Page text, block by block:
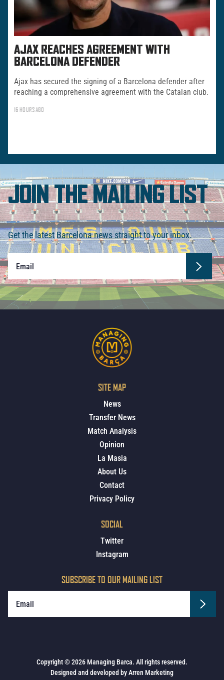
AJAX REACHES AGREEMENT WITH
BARCELONA DEFENDER
Ajax has secured the signing of a Barcelona defender after
reaching a comprehensive agreement with the Catalan club.
16 HOURS AGO
JOIN THE MAILING LIST
Get the latest Barcelona news straight to your inbox.
SITE MAP
News
Transfer News
Match Analysis
Opinion
La Masia
About Us
Contact
Privacy Policy
SOCIAL
Twitter
Instagram
SUBSCRIBE TO OUR MAILING LIST
Copyright © 2026 Managing Barca. All rights reserved.
Designed and developed byArren Marketing